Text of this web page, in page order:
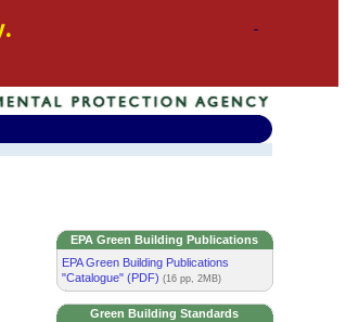
EPA Green Building Publications
EPA Green Building Publications
"Catalogue" (PDF) (16 pp, 2MB)
Green Building Standards